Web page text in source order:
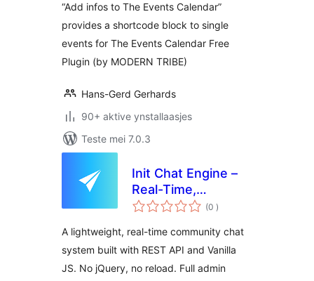
“Add infos to The Events Calendar”
provides a shortcode block to single
events for The Events Calendar Free
Plugin (by MODERN TRIBE)
Hans-Gerd Gerhards
90+ aktive ynstallaasjes
Teste mei 7.0.3
Init Chat Engine –
Real-Time,
Community, (0 totale
wurdearrings
)
A lightweight, real-time community chat
system built with REST API and Vanilla
JS. No jQuery, no reload. Full admin